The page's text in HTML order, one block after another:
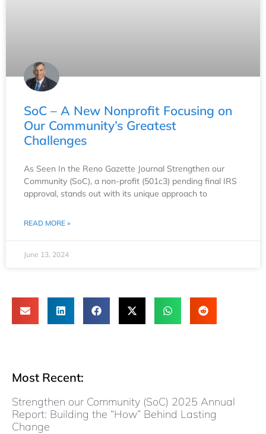
SoC – A New Nonprofit Focusing on
Our Community’s Greatest
Challenges
As Seen In the Reno Gazette Journal Strengthen our
Community (SoC), a non-profit (501c3) pending final IRS
approval, stands out with its unique approach to
READ MORE »
June 13, 2024
Most Recent:
Strengthen our Community (SoC) 2025 Annual
Report: Building the “How” Behind Lasting
Change